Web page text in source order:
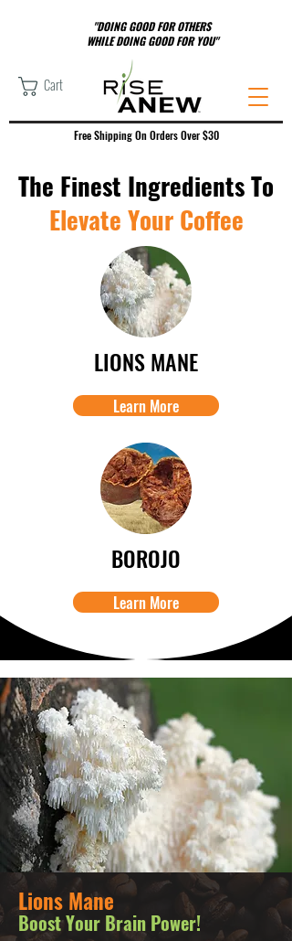
Cart
"DOING GOOD FOR OTHERS
WHILE DOING GOOD FOR YOU"
Free Shipping On Orders Over $30
The Finest Ingredients To
Elevate Your Coffee
LIONS MANE
Learn More
BOROJO
Learn More
Lions Mane
Boost Your Brain Power!